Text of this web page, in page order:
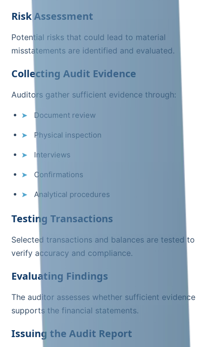
Risk Assessment
Potential risks that could lead to material
misstatements are identified and evaluated.
Collecting Audit Evidence
Auditors gather sufficient evidence through:
Document review
Physical inspection
Interviews
Confirmations
Analytical procedures
Testing Transactions
Selected transactions and balances are tested to
verify accuracy and compliance.
Evaluating Findings
The auditor assesses whether sufficient evidence
supports the financial statements.
Issuing the Audit Report